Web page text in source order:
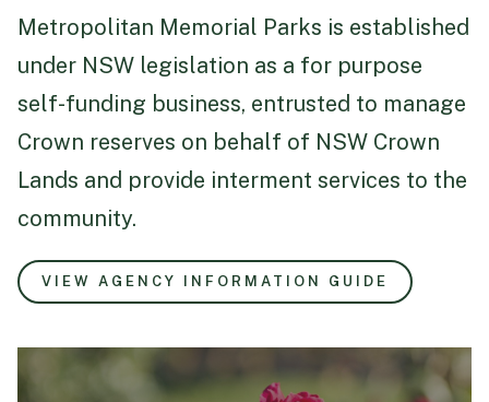
Metropolitan Memorial Parks is established
under NSW legislation as a for purpose
self-funding business, entrusted to manage
Crown reserves on behalf of NSW Crown
Lands and provide interment services to the
community.
VIEW AGENCY INFORMATION GUIDE